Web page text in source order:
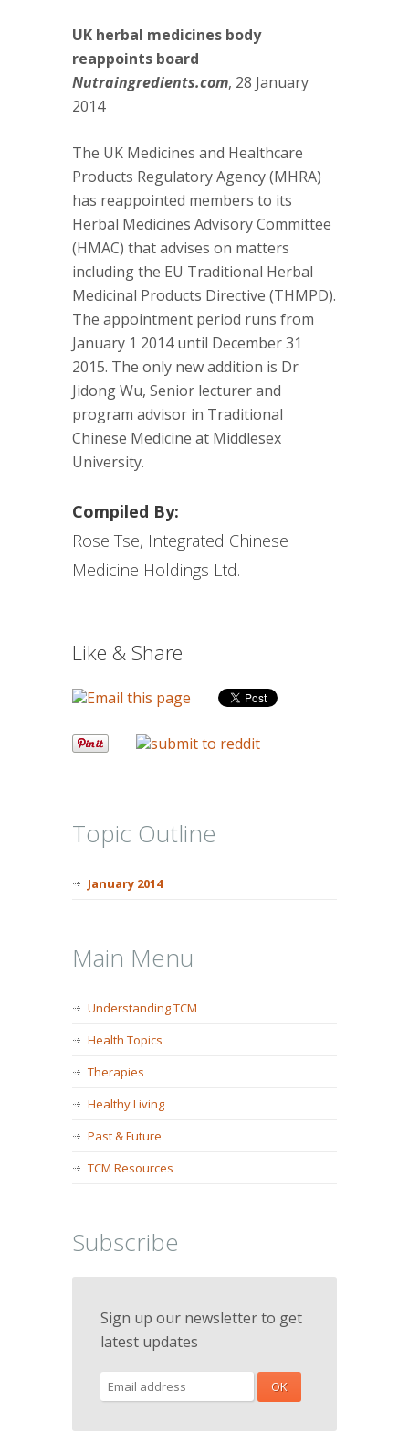
UK herbal medicines body
reappoints board
Nutraingredients.com, 28 January
2014
The UK Medicines and Healthcare
Products Regulatory Agency (MHRA)
has reappointed members to its
Herbal Medicines Advisory Committee
(HMAC) that advises on matters
including the EU Traditional Herbal
Medicinal Products Directive (THMPD).
The appointment period runs from
January 1 2014 until December 31
2015. The only new addition is Dr
Jidong Wu, Senior lecturer and
program advisor in Traditional
Chinese Medicine at Middlesex
University.
Compiled By:
Rose Tse, Integrated Chinese
Medicine Holdings Ltd.
Like & Share
Topic Outline
January 2014
Main Menu
Understanding TCM
Health Topics
Therapies
Healthy Living
Past & Future
TCM Resources
Subscribe
Sign up our newsletter to get
latest updates